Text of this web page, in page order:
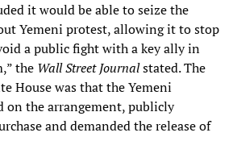
it would be able to seize the
Yemeni protest, allowing it to stop
a public fight with a key ally in
the Wall Street Journalstated. The
House was that the Yemeni
on the arrangement, publicly
and demanded the release of